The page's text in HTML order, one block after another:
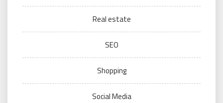
Real estate
SEO
Shopping
Social Media